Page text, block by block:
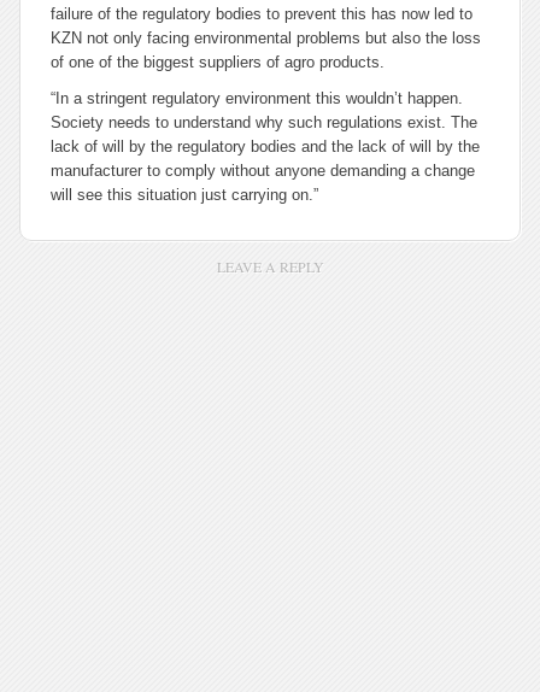
failure of the regulatory bodies to prevent this has now led to
KZN not only facing environmental problems but also the loss
of one of the biggest suppliers of agro products.
“In a stringent regulatory environment this wouldn’t happen.
Society needs to understand why such regulations exist. The
lack of will by the regulatory bodies and the lack of will by the
manufacturer to comply without anyone demanding a change
will see this situation just carrying on.”
LEAVE A REPLY